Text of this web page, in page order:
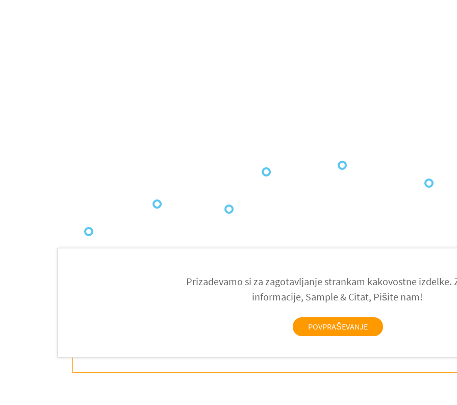
Prizadevamo si za zagotavljanje strankam kakovostne izdelke.
informacije, Sample & Citat, Pišite nam!
POVPRAŠEVANJE